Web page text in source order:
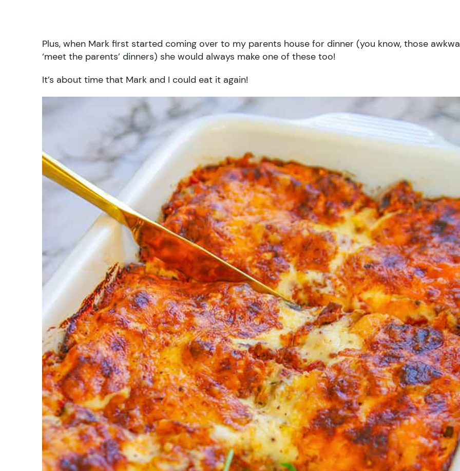
Plus, when Mark first started coming over to my parents house for dinner (you know, those
‘meet the parents’ dinners) she would always make one of these too!
It’s about time that Mark and I could eat it again!